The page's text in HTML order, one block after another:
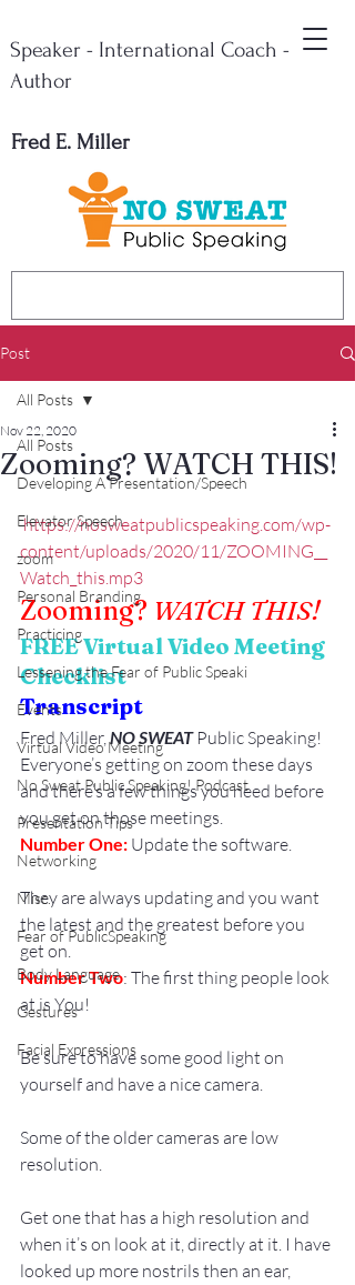
Fred E. Miller
Speaker - International Coach -
Author
Post
All Posts
Developing A Presentation/Speech
Elevator Speech
zoom
Personal Branding
Practicing
Lessening the Fear of Public Speaki
Events
Virtual Video Meeting
No Sweat Public Speaking! Podcast
Presentation Tips
Networking
Misc.
Fear of PublicSpeaking
Body Language
Gestures
Facial Expressions
All Posts
Zooming? WATCH THIS!
Nov 22, 2020
https://nosweatpublicspeaking.com/wp-
content/uploads/2020/11/ZOOMING__
Watch_this.mp3
Zooming? WATCH THIS!
FREE Virtual Video Meeting
Checklist
Transcript
Fred Miller, NO SWEAT Public Speaking!
Everyone’s getting on zoom these days
and there’s a few things you need before
you get on those meetings.
Number One: Update the software.
They are always updating and you want
the latest and the greatest before you
get on.
Number Two: The first thing people look
at is You!
Be sure to have some good light on
yourself and have a nice camera.
Some of the older cameras are low
resolution.
Get one that has a high resolution and
when it’s on look at it, directly at it. I have
looked up more nostrils then an ear,